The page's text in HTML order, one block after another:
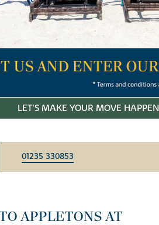
LET'S MAKE YOUR MOVE
01235 330853
APPLETONS AT